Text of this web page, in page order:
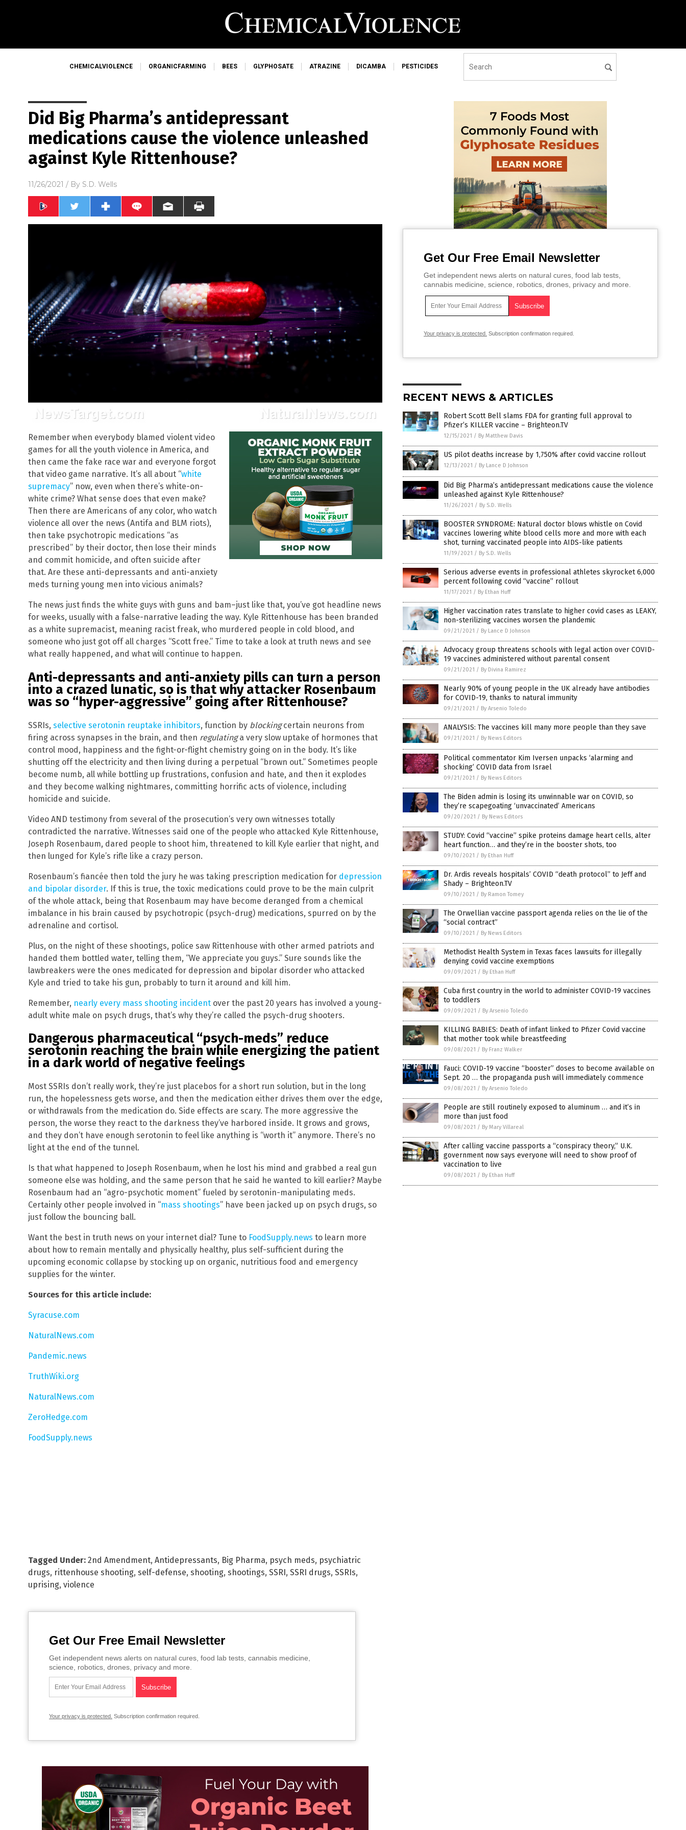
CHEMICALVIOLENCE ORGANICFARMING BEES GLYPHOSATE ATRAZINE DICAMBA PESTICIDES
Did Big Pharma’s antidepressant
medications cause the violence unleashed
against Kyle Rittenhouse?
11/26/2021 / By S.D. Wells
Remember when everybody blamed violent video
games for all the youth violence in America, and
then came the fake race war and everyone forgot
that video game narrative. It’s all about “white
supremacy” now, even when there’s white-on-
white crime? What sense does that even make?
Then there are Americans of any color, who watch
violence all over the news (Antifa and BLM riots),
then take psychotropic medications “as
prescribed” by their doctor, then lose their minds
and commit homicide, and often suicide after
that. Are these anti-depressants and anti-anxiety
meds turning young men into vicious animals?
The news just finds the white guys with guns and bam–just like that, you’ve got headline news
for weeks, usually with a false-narrative leading the way. Kyle Rittenhouse has been branded
as a white supremacist, meaning racist freak, who murdered people in cold blood, and
someone who just got off all charges “Scott free.” Time to take a look at truth news and see
what really happened, and what will continue to happen.
Anti-depressants and anti-anxiety pills can turn a person
into a crazed lunatic, so is that why attacker Rosenbaum
was so “hyper-aggressive” going after Rittenhouse?
SSRIs, selective serotonin reuptake inhibitors, function by blockingcertain neurons from
firing across synapses in the brain, and then regulatinga very slow uptake of hormones that
control mood, happiness and the fight-or-flight chemistry going on in the body. It’s like
shutting off the electricity and then living during a perpetual “brown out.” Sometimes people
become numb, all while bottling up frustrations, confusion and hate, and then it explodes
and they become walking nightmares, committing horrific acts of violence, including
homicide and suicide.
Video AND testimony from several of the prosecution’s very own witnesses totally
contradicted the narrative. Witnesses said one of the people who attacked Kyle Rittenhouse,
Joseph Rosenbaum, dared people to shoot him, threatened to kill Kyle earlier that night, and
then lunged for Kyle’s rifle like a crazy person.
Rosenbaum’s fiancée then told the jury he was taking prescription medication for depression
and bipolar disorder. If this is true, the toxic medications could prove to be the main culprit
of the whole attack, being that Rosenbaum may have become deranged from a chemical
imbalance in his brain caused by psychotropic (psych-drug) medications, spurred on by the
adrenaline and cortisol.
Plus, on the night of these shootings, police saw Rittenhouse with other armed patriots and
handed them bottled water, telling them, “We appreciate you guys.” Sure sounds like the
lawbreakers were the ones medicated for depression and bipolar disorder who attacked
Kyle and tried to take his gun, probably to turn it around and kill him.
Remember, nearly every mass shooting incident over the past 20 years has involved a young-
adult white male on psych drugs, that’s why they’re called the psych-drug shooters.
Dangerous pharmaceutical “psych-meds” reduce
serotonin reaching the brain while energizing the patient
in a dark world of negative feelings
Most SSRIs don’t really work, they’re just placebos for a short run solution, but in the long
run, the hopelessness gets worse, and then the medication either drives them over the edge,
or withdrawals from the medication do. Side effects are scary. The more aggressive the
person, the worse they react to the darkness they’ve harbored inside. It grows and grows,
and they don’t have enough serotonin to feel like anything is “worth it” anymore. There’s no
light at the end of the tunnel.
Is that what happened to Joseph Rosenbaum, when he lost his mind and grabbed a real gun
someone else was holding, and the same person that he said he wanted to kill earlier? Maybe
Rosenbaum had an “agro-psychotic moment” fueled by serotonin-manipulating meds.
Certainly other people involved in “mass shootings” have been jacked up on psych drugs, so
just follow the bouncing ball.
Want the best in truth news on your internet dial? Tune to FoodSupply.news to learn more
about how to remain mentally and physically healthy, plus self-sufficient during the
upcoming economic collapse by stocking up on organic, nutritious food and emergency
supplies for the winter.
Sources for this article include:
Syracuse.com
NaturalNews.com
Pandemic.news
TruthWiki.org
NaturalNews.com
ZeroHedge.com
FoodSupply.news
Tagged Under: 2nd Amendment, Antidepressants, Big Pharma, psych meds, psychiatric
drugs, rittenhouse shooting, self-defense, shooting, shootings, SSRI, SSRI drugs, SSRIs,
uprising, violence
Get Our Free Email Newsletter
Get independent news alerts on natural cures, food lab tests, cannabis medicine,
science, robotics, drones, privacy and more.
Your privacy is protected. Subscription confirmation required.
Get Our Free Email Newsletter
Get independent news alerts on natural cures, food lab tests,
cannabis medicine, science, robotics, drones, privacy and more.
Your privacy is protected. Subscription confirmation required.
RECENT NEWS & ARTICLES
Robert Scott Bell slams FDA for granting full approval to
Pfizer’s KILLER vaccine – Brighteon.TV
12/15/2021 / By Matthew Davis
US pilot deaths increase by 1,750% after covid vaccine rollout
12/13/2021 / By Lance D Johnson
Did Big Pharma’s antidepressant medications cause the violence
unleashed against Kyle Rittenhouse?
11/26/2021 / By S.D. Wells
BOOSTER SYNDROME: Natural doctor blows whistle on Covid
vaccines lowering white blood cells more and more with each
shot, turning vaccinated people into AIDS-like patients
11/19/2021 / By S.D. Wells
Serious adverse events in professional athletes skyrocket 6,000
percent following covid “vaccine” rollout
11/17/2021 / By Ethan Huff
Higher vaccination rates translate to higher covid cases as LEAKY,
non-sterilizing vaccines worsen the plandemic
09/21/2021 / By Lance D Johnson
Advocacy group threatens schools with legal action over COVID-
19 vaccines administered without parental consent
09/21/2021 / By Divina Ramirez
Nearly 90% of young people in the UK already have antibodies
for COVID-19, thanks to natural immunity
09/21/2021 / By Arsenio Toledo
ANALYSIS: The vaccines kill many more people than they save
09/21/2021 / By News Editors
Political commentator Kim Iversen unpacks ‘alarming and
shocking’ COVID data from Israel
09/21/2021 / By News Editors
The Biden admin is losing its unwinnable war on COVID, so
they’re scapegoating ‘unvaccinated’ Americans
09/20/2021 / By News Editors
STUDY: Covid “vaccine” spike proteins damage heart cells, alter
heart function… and they’re in the booster shots, too
09/10/2021 / By Ethan Huff
Dr. Ardis reveals hospitals’ COVID “death protocol” to Jeff and
Shady – Brighteon.TV
09/10/2021 / By Ramon Tomey
The Orwellian vaccine passport agenda relies on the lie of the
“social contract”
09/10/2021 / By News Editors
Methodist Health System in Texas faces lawsuits for illegally
denying covid vaccine exemptions
09/09/2021 / By Ethan Huff
Cuba first country in the world to administer COVID-19 vaccines
to toddlers
09/09/2021 / By Arsenio Toledo
KILLING BABIES: Death of infant linked to Pfizer Covid vaccine
that mother took while breastfeeding
09/08/2021 / By Franz Walker
Fauci: COVID-19 vaccine “booster” doses to become available on
Sept. 20 … the propaganda push will immediately commence
09/08/2021 / By Arsenio Toledo
People are still routinely exposed to aluminum … and it’s in
more than just food
09/08/2021 / By Mary Villareal
After calling vaccine passports a “conspiracy theory,” U.K.
government now says everyone will need to show proof of
vaccination to live
09/08/2021 / By Ethan Huff